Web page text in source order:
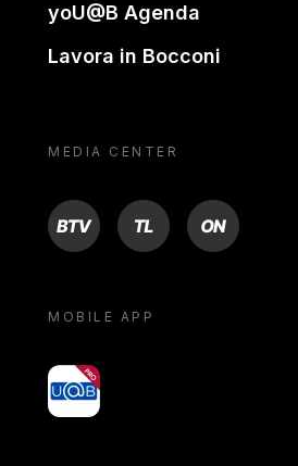
yoU@B Agenda
Lavora in Bocconi
MEDIA CENTER
BTV TL ON
MOBILE APP
yoU@B